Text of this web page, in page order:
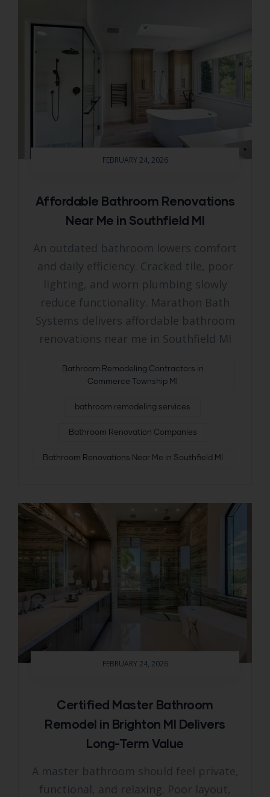
FEBRUARY 24, 2026
Affordable Bathroom Renovations
Near Me in Southfield MI
An outdated bathroom lowers comfort
and daily efficiency. Cracked tile, poor
lighting, and worn plumbing slowly
reduce functionality. Marathon Bath
Systems delivers affordable bathroom
renovations near me in Southfield MI
Bathroom Remodeling Contractors in
Commerce Township MI
bathroom remodeling services
Bathroom Renovation Companies
Bathroom Renovations Near Me in Southfield MI
FEBRUARY 24, 2026
Certified Master Bathroom
Remodel in Brighton MI Delivers
Long-Term Value
A master bathroom should feel private,
functional, and relaxing. Poor layout,